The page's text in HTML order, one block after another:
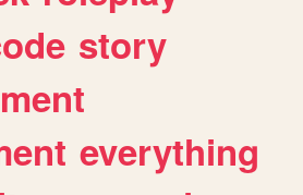
story
everything